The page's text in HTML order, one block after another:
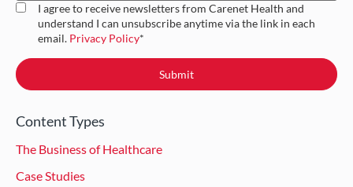
I agree to receive newsletters from Carenet Health and
understand I can unsubscribe anytime via the link in each
email. Privacy Policy*
Content Types
The Business of Healthcare
Case Studies